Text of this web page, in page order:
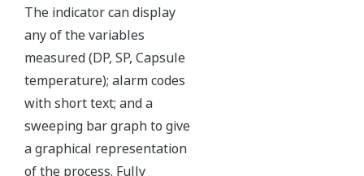
Yokogawa's DPharp pressure sensor has over-
pressure protection from the simple robust design
of the sensor itself. But, Yokogawa goes a step